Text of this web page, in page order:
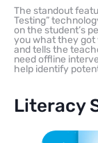
The standout
Testing”
on the student’s
you what they got
and tells the
need offline
help identify
Literacy